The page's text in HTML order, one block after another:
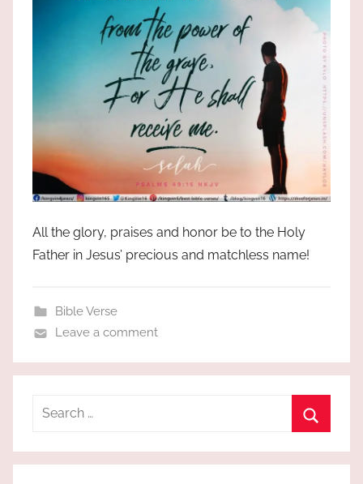
All the glory, praises and honor be to the Holy
Father in Jesus’ precious and matchless name!
Bible Verse
Leave a comment
Search